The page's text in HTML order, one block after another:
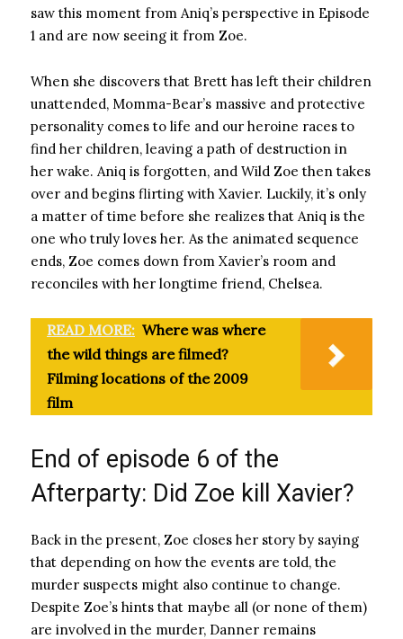
saw this moment from Aniq’s perspective in Episode
1 and are now seeing it from Zoe.
When she discovers that Brett has left their children
unattended, Momma-Bear’s massive and protective
personality comes to life and our heroine races to
find her children, leaving a path of destruction in
her wake. Aniq is forgotten, and Wild Zoe then takes
over and begins flirting with Xavier. Luckily, it’s only
a matter of time before she realizes that Aniq is the
one who truly loves her. As the animated sequence
ends, Zoe comes down from Xavier’s room and
reconciles with her longtime friend, Chelsea.
READ MORE: Where was where
the wild things are filmed?
Filming locations of the 2009
film
End of episode 6 of the
Afterparty: Did Zoe kill Xavier?
Back in the present, Zoe closes her story by saying
that depending on how the events are told, the
murder suspects might also continue to change.
Despite Zoe’s hints that maybe all (or none of them)
are involved in the murder, Danner remains